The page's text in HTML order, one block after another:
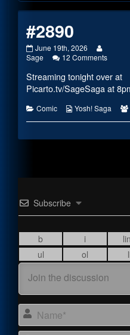
#2890
#2890
published
June 19th, 2026
more
by
the
author
#2890,
Sage 12 Commentson
Streaming tonight over at
Picarto.tv/SageSagaat
Categories
Comic
Webcomic
Yosh! Saga
Subscribe